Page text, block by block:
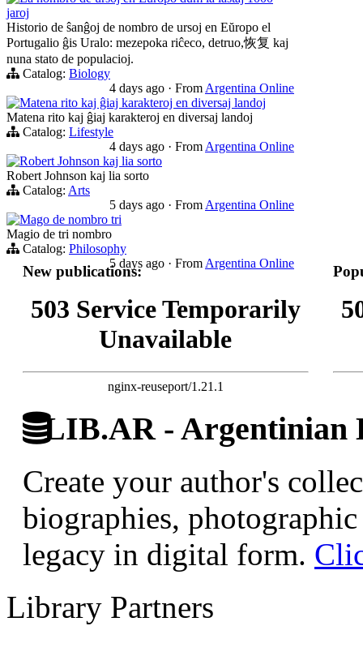
jaroj
Historio de ŝanĝoj de nombro de ursoj en Eŭropo el
Portugalio ĝis Uralo: mezepoka riĉeco, detruo,恢复 kaj
nuna stato de populacioj.
Catalog: Biology
4 days ago · From Argentina Online
Matena rito kaj ĝiaj karakteroj en diversaj landoj
Matena rito kaj ĝiaj karakteroj en diversaj landoj
Catalog: Lifestyle
4 days ago · From Argentina Online
Robert Johnson kaj lia sorto
Robert Johnson kaj lia sorto
Catalog: Arts
5 days ago · From Argentina Online
Mago de nombro tri
Magio de tri nombro
Catalog: Philosophy
5 days ago · From Argentina Online
New publications:
503 Service Temporarily
Unavailable
nginx-reuseport/1.21.1
LIB.AR - Argentinian
Create your author's
biographies,
legacy in digital form.
Library Partners